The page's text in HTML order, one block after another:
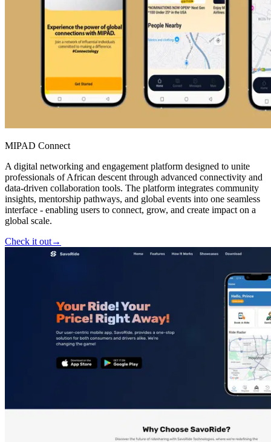
MIPAD Connect
A digital networking and engagement platform designed to unite
professionals of African descent through advanced connectivity and
data-driven collaboration tools. The platform integrates community
insights, mentorship pathways, and global events into one seamless
interface - enabling users to connect, grow, and create impact on a
global scale.
Check it out→